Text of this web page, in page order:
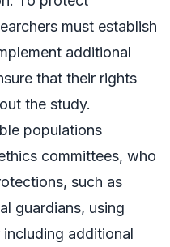
must establish
additional
that their rights
the study.
populations
committees, who
such as
guardians, using
additional